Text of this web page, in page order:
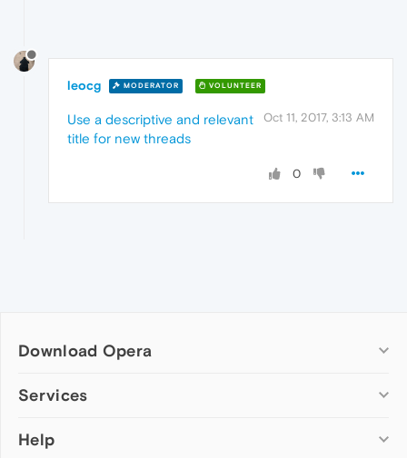
leocg MODERATOR VOLUNTEER
Oct 11, 2017, 3:13 AM
Use a descriptive and relevant
title for new threads
0
Download Opera
Computer browsers
Opera for Mac
Services
Add-ons
Help